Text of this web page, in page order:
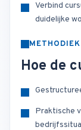
Verbind
duidelijke
METHODIEK
Hoe de
Praktische